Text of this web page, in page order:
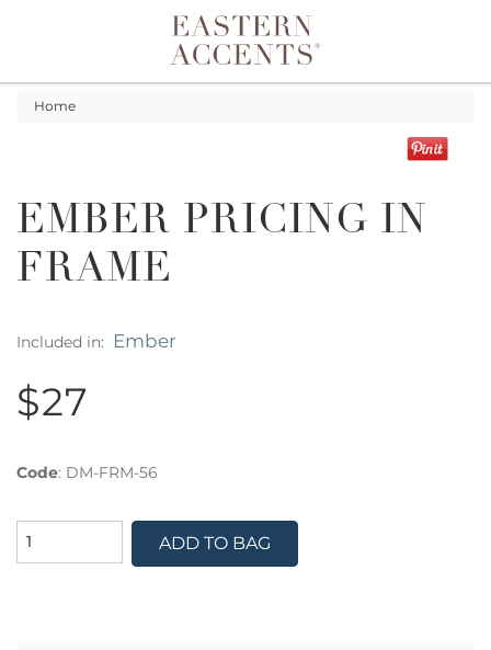
Toggle navigation
Home
EMBER PRICING IN
FRAME
Included in: Ember
$27
Code: DM-FRM-56
ADD TO BAG